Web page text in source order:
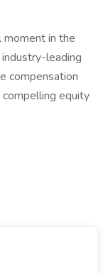
moment in the
leading
compensation
compelling equity